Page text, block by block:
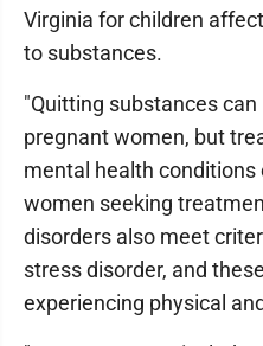
Virginia for children
to substances.
"Quitting substances
pregnant women, but
mental health conditions
women seeking
disorders also meet
stress disorder, and
experiencing physical